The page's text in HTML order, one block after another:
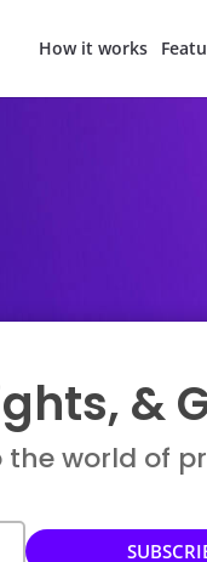
How it works
&
the world of